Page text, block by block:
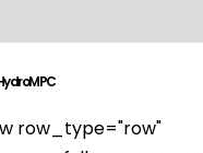
row_type="row"